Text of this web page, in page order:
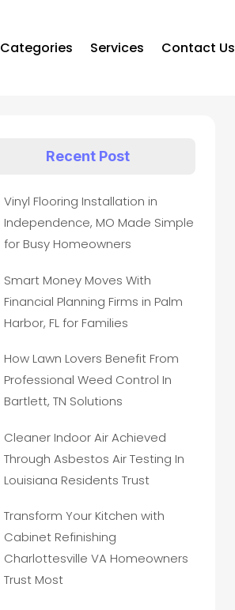
Categories Services Contact Us
Recent Post
Vinyl Flooring Installation in
Independence, MO Made Simple
for Busy Homeowners
Smart Money Moves With
Financial Planning Firms in Palm
Harbor, FL for Families
How Lawn Lovers Benefit From
Professional Weed Control In
Bartlett, TN Solutions
Cleaner Indoor Air Achieved
Through Asbestos Air Testing In
Louisiana Residents Trust
Transform Your Kitchen with
Cabinet Refinishing
Charlottesville VA Homeowners
Trust Most